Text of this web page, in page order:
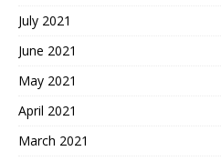
July 2021
June 2021
May 2021
April 2021
March 2021